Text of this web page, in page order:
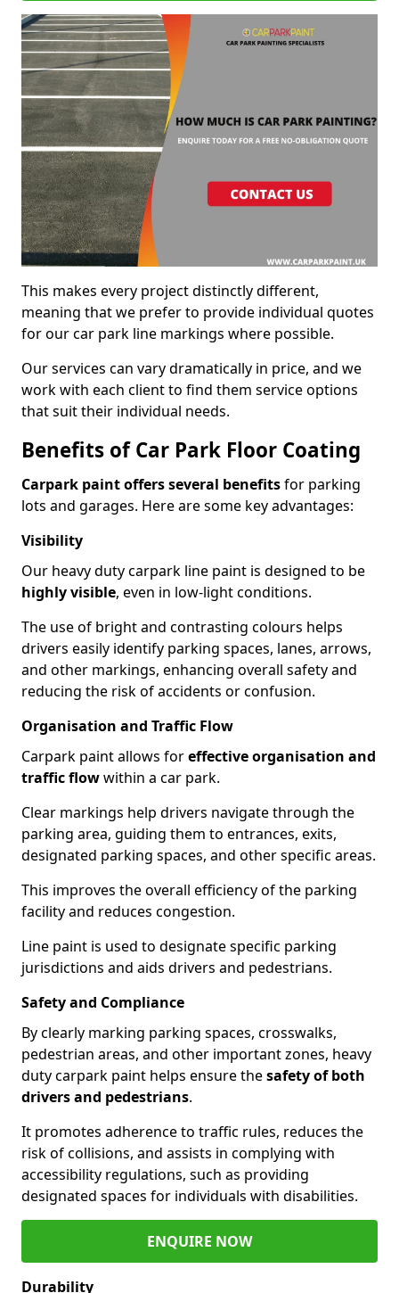
This makes every project distinctly different,
meaning that we prefer to provide individual quotes
for our car park line markings where possible.
Our services can vary dramatically in price, and we
work with each client to find them service options
that suit their individual needs.
Benefits of Car Park Floor Coating
Carpark paint offers several benefitsfor parking
lots and garages. Here are some key advantages:
Visibility
Our heavy duty carpark line paint is designed to be
highly visible, even in low-light conditions.
The use of bright and contrasting colours helps
drivers easily identify parking spaces, lanes, arrows,
and other markings, enhancing overall safety and
reducing the risk of accidents or confusion.
Organisation and Traffic Flow
Carpark paint allows foreffective organisation and
traffic flowwithin a car park.
Clear markings help drivers navigate through the
parking area, guiding them to entrances, exits,
designated parking spaces, and other specific areas.
This improves the overall efficiency of the parking
facility and reduces congestion.
Line paint is used to designate specific parking
jurisdictions and aids drivers and pedestrians.
Safety and Compliance
By clearly marking parking spaces, crosswalks,
pedestrian areas, and other important zones, heavy
duty carpark paint helps ensure thesafety of both
drivers and pedestrians.
It promotes adherence to traffic rules, reduces the
risk of collisions, and assists in complying with
accessibility regulations, such as providing
designated spaces for individuals with disabilities.
ENQUIRE NOW
Durability